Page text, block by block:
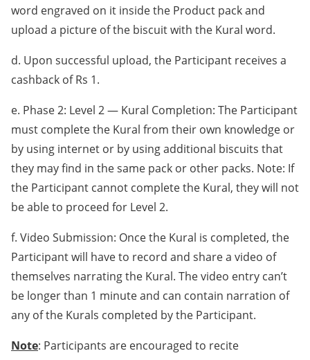
word engraved on it inside the Product pack and
upload a picture of the biscuit with the Kural word.
d. Upon successful upload, the Participant receives a
cashback of Rs 1.
e. Phase 2: Level 2 — Kural Completion: The Participant
must complete the Kural from their own knowledge or
by using internet or by using additional biscuits that
they may find in the same pack or other packs. Note: If
the Participant cannot complete the Kural, they will not
be able to proceed for Level 2.
f. Video Submission: Once the Kural is completed, the
Participant will have to record and share a video of
themselves narrating the Kural. The video entry can’t
be longer than 1 minute and can contain narration of
any of the Kurals completed by the Participant.
Note: Participants are encouraged to recite